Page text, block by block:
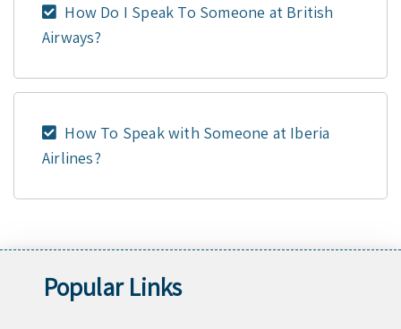
How Do I Speak To Someone at British
Airways?
How To Speak with Someone at Iberia
Airlines?
Popular Links